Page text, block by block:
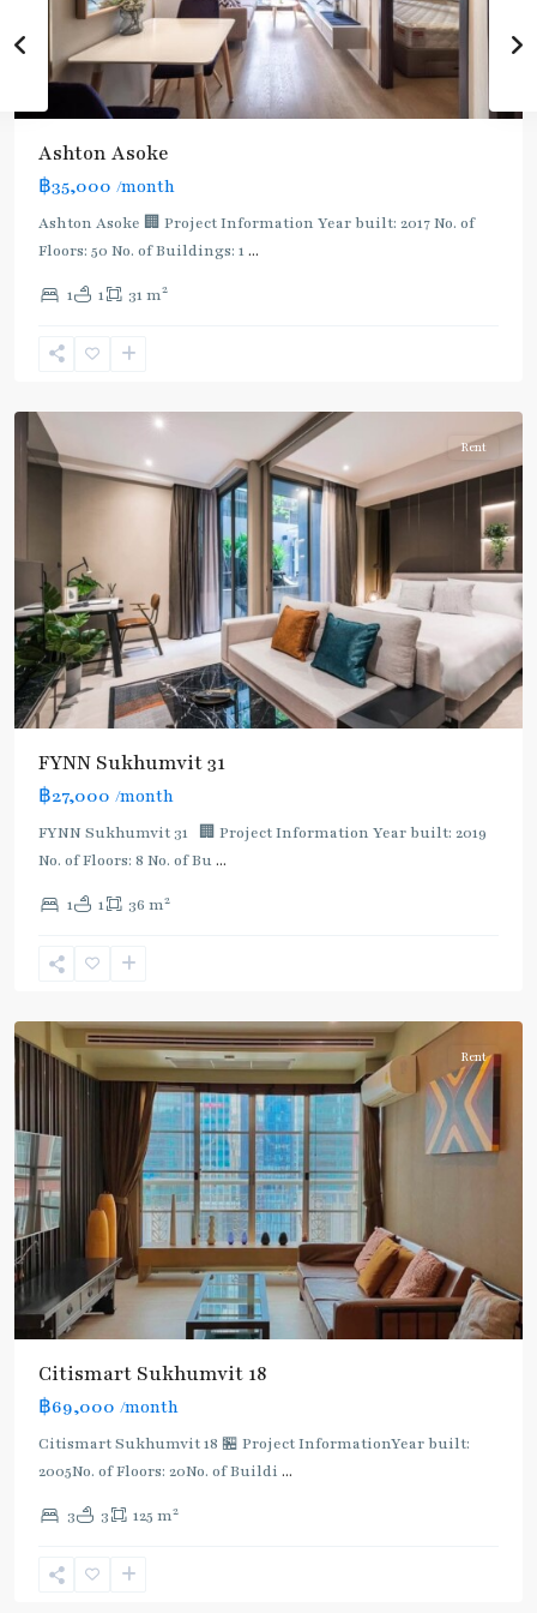
Ashton Asoke
฿35,000 /month
Ashton Asoke 🏢 Project Information Year built: 2017 No. of
Floors: 50 No. of Buildings: 1 ...
1 1 31 m2
Asok,
Sukhumvit-
Rent
FYNN Sukhumvit 31
฿27,000 /month
FYNN Sukhumvit 31 🏢 Project Information Year built: 2019
No. of Floors: 8 No. of Bu...
1 1 36 m2
Asok,
Sukhumvit-
Rent
Citismart Sukhumvit 18
฿69,000 /month
Citismart Sukhumvit 18 🏪 Project InformationYear built:
2005No. of Floors: 20No. of Buildi ...
3 3 125 m2
Asok,
Sukhumvit-